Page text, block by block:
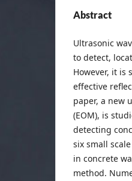
Abstract
Ultrasonic
to detect,
However, it is
effective
paper, a new
(EOM), is
detecting
six small
in concrete
method.